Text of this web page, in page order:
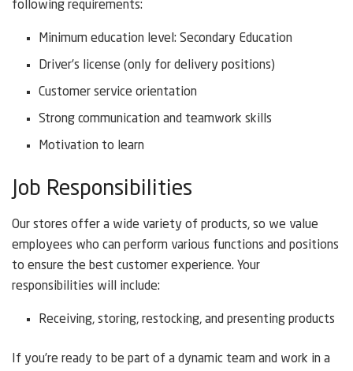
following requirements:
Minimum education level: Secondary Education
Driver’s license (only for delivery positions)
Customer service orientation
Strong communication and teamwork skills
Motivation to learn
Job Responsibilities
Our stores offer a wide variety of products, so we value
employees who can perform various functions and positions
to ensure the best customer experience. Your
responsibilities will include:
Receiving, storing, restocking, and presenting products
If you’re ready to be part of a dynamic team and work in a